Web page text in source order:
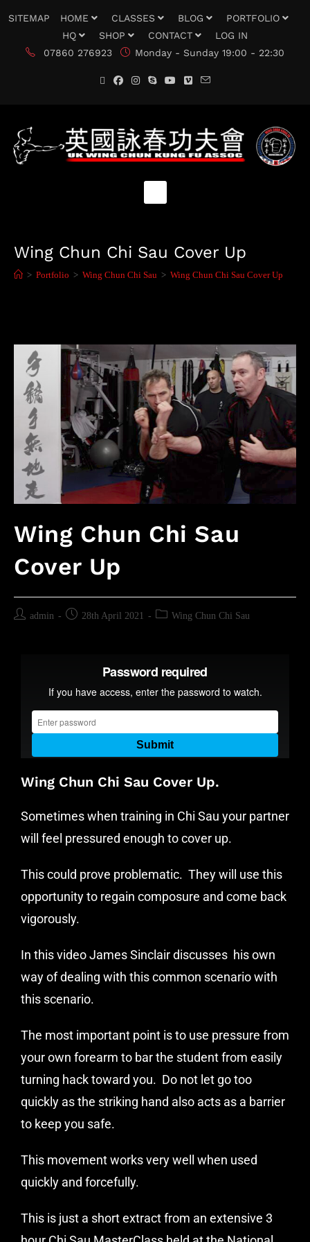
SITEMAP HOME CLASSES BLOG
PORTFOLIO
HQ
SHOP CONTACT
LOG IN
07860 276923
Monday - Sunday 19:00 - 22:30
Wing Chun Chi Sau Cover Up
> Portfolio > Wing Chun Chi Sau > Wing Chun Chi Sau Cover Up
Wing Chun Chi Sau
Cover Up
admin 28th April 2021 Wing Chun Chi Sau
Wing Chun Chi Sau Cover Up.
Sometimes when training in Chi Sau your partner
will feel pressured enough to cover up.
This could prove problematic. They will use this
opportunity to regain composure and come back
vigorously.
In this videoJames Sinclairdiscusses his own
way of dealing with this common scenario with
this scenario.
The most important point is to use pressure from
your own forearm to bar the student from easily
turning hack toward you. Do not let go too
quickly as the striking hand also acts as a barrier
to keep you safe.
This movement works very well when used
quickly and forcefully.
This is just a short extract from an extensive 3